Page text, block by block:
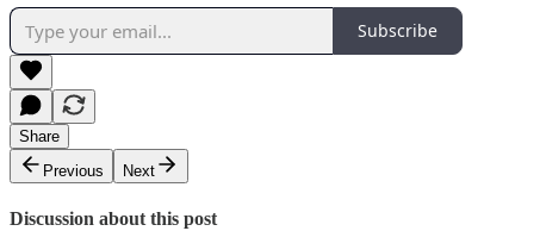
Subscribe
Share
Previous
Next
Discussion about this post